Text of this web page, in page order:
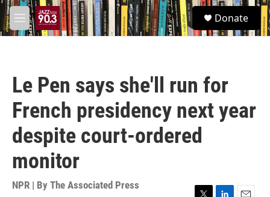
Skip to main content
M
e
S
e
a
Donate
Le Pen says she'll run for
French presidency next year
despite court-ordered
monitor
NPR | By The Associated Press